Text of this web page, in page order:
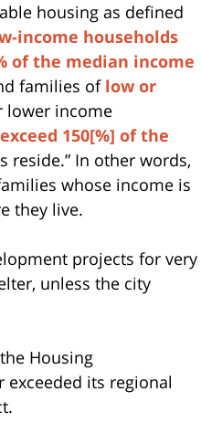
housing as defined
income households
of the median income
families of low or
lower income
150[%] of the
In other words,
whose income is
they live.
projects for very
unless the city
Housing
exceeded its regional